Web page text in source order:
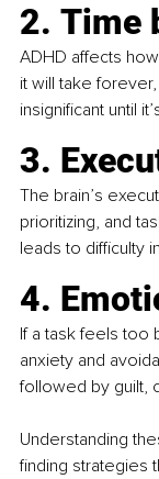
2. Time
ADHD affects
it will take
insignificant until
3.
The brain’s
prioritizing, and
leads to difficulty
4.
If a task feels too
anxiety and
followed by guilt,
Understanding
finding strategies